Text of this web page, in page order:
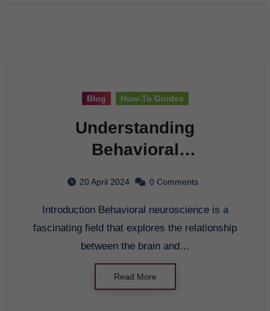
Blog How-To Guides
Understanding
Behavioral
Comprehensive Guide
20 April 2024 0 Comments
Introduction Behavioral neuroscience is a
fascinating field that explores the relationship
between the brain and…
Read More